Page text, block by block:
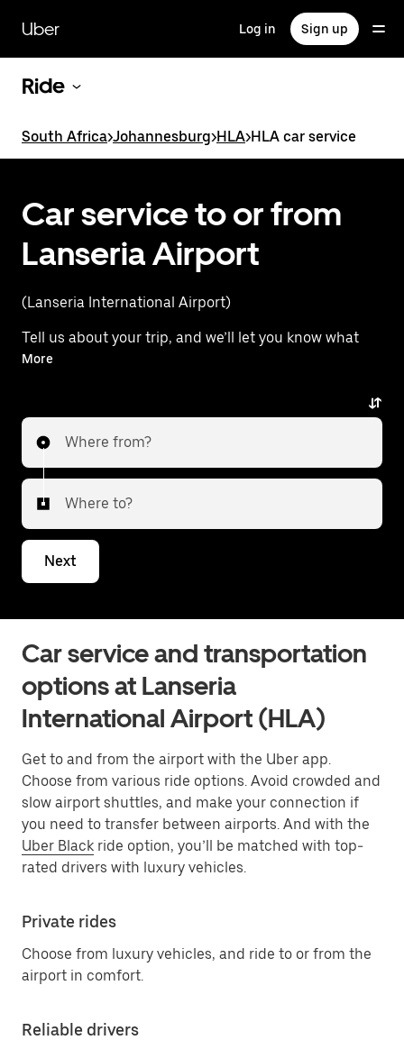
main
content
Uber Log in Sign up
Ride
South Africa>Johannesburg>HLA>HLA car service
Car service to or from
Lanseria Airport
(Lanseria International Airport)
Tell us about your trip, and we’ll let you know what
your best options are for getting to or from
More
Where from?
Where to?
Next
Car service and transportation
options at Lanseria
International Airport (HLA)
Get to and from the airport with the Uber app.
Choose from various ride options. Avoid crowded and
slow airport shuttles, and make your connection if
you need to transfer between airports. And with the
Uber Black ride option, you’ll be matched with top-
rated drivers with luxury vehicles.
Private rides
Choose from luxury vehicles, and ride to or from the
airport in comfort.
Reliable drivers